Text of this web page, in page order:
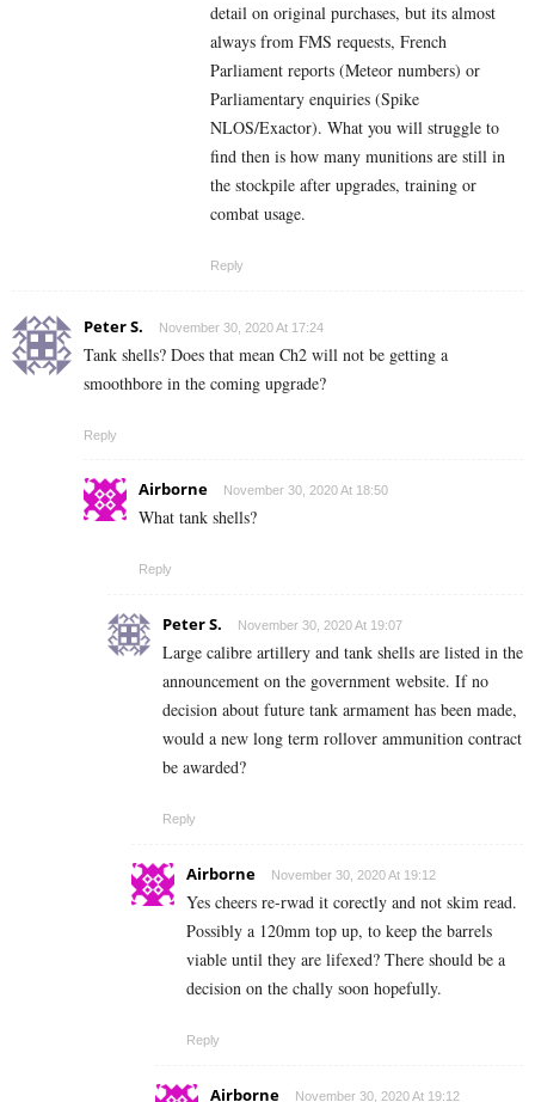
detail on original purchases, but its almost
always from FMS requests, French
Parliament reports (Meteor numbers) or
Parliamentary enquiries (Spike
NLOS/Exactor). What you will struggle to
find then is how many munitions are still in
the stockpile after upgrades, training or
combat usage.
Reply
Peter S. November 30, 2020 At 17:24
Tank shells? Does that mean Ch2 will not be getting a
smoothbore in the coming upgrade?
Reply
Airborne November 30, 2020 At 18:50
What tank shells?
Reply
Peter S. November 30, 2020 At 19:07
Large calibre artillery and tank shells are listed in the
announcement on the government website. If no
decision about future tank armament has been made,
would a new long term rollover ammunition contract
be awarded?
Reply
Airborne November 30, 2020 At 19:12
Yes cheers re-rwad it corectly and not skim read.
Possibly a 120mm top up, to keep the barrels
viable until they are lifexed? There should be a
decision on the chally soon hopefully.
Reply
Airborne November 30, 2020 At 19:12